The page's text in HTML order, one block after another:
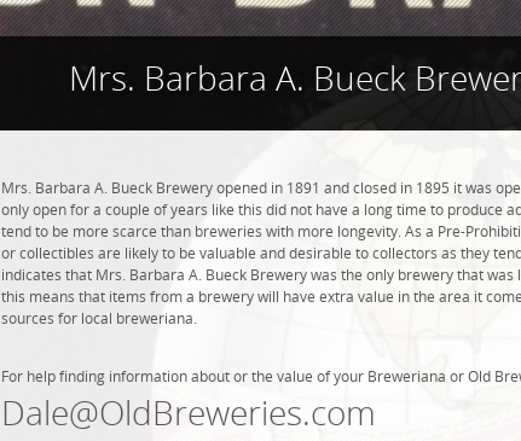
Mrs. Barbara A. Bueck
Mrs. Barbara A. Bueck Brewery opened in 1891 and closed in 1895 it was
only open for a couple of years like this did not have a long time to produce
tend to be more scarce than breweries with more longevity. As a Pre-
or collectibles are likely to be valuable and desirable to collectors as they
indicates that Mrs. Barbara A. Bueck Brewery was the only brewery that was
this means that items from a brewery will have extra value in the area it
sources for local breweriana.
For help finding information about or the value of your Breweriana or Old
Dale@OldBreweries.com